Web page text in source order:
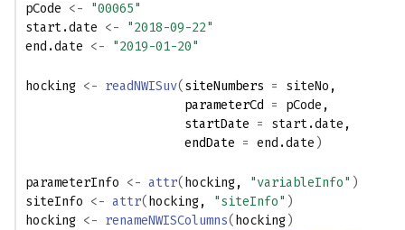
pCode <-
"00065"
start.date <-
"2018-09-22"
end.date <- "2019-01-20"
hocking <- readNWISuv( siteNumbers = siteNo ,
                      parameterCd
= pCode ,
                      startDate
= start.date ,
                      endDate
= end.date )
parameterInfo <- attr( hocking, "variableInfo" )
siteInfo <- attr( hocking, "siteInfo" )
hocking <- renameNWISColumns( hocking )